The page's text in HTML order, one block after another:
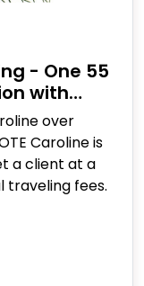
- One 55
with
over
Caroline is
a client at a
traveling fees.